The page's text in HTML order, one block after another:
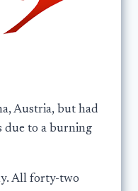
Austria, but had
to a burning
All forty-two